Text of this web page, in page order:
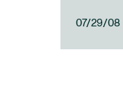
07/29/08